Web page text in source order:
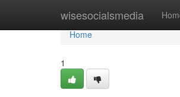
wisesocialsmedia
Home
Home
1